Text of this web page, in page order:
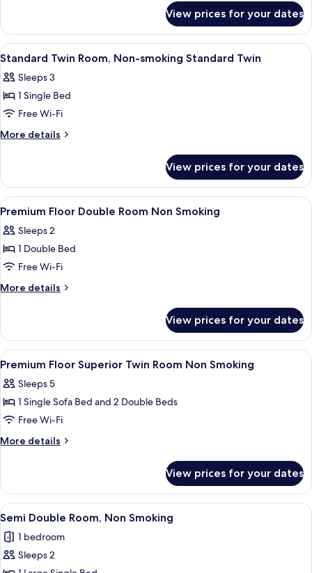
Smoking
Floor
Twin
Room,
Smoking
View prices for your dates
View
all
photos
for
Standard
Twin
smoking
Standard
Twin
A hotel room with a large bed, a
5
Standard Twin Room, Non-smoking Standard Twin
Sleeps 3
1 Single Bed
Free Wi-Fi
More details
More
Twin
Room,
Non-
Standard
Twin
View prices for your dates
View
all
photos
for
Premium
Floor
Non
Smoking
In-room safe, desk, free WiFi, bed
11
Premium Floor Double Room Non Smoking
Sleeps 2
1 Double Bed
Free Wi-Fi
More details
More
Floor
Double
Room
Smoking
View prices for your dates
View
all
photos
for
Premium
Floor
Room
Non
Smoking
In-room safe, desk, free WiFi, bed
12
Premium Floor Superior Twin Room Non Smoking
Sleeps 5
1 Single Sofa Bed and 2 Double Beds
Free Wi-Fi
More details
More
Floor
Superior
Twin
Non
Smoking
View prices for your dates
View
all
photos
for
A hotel room with a large bed, a
5
Semi Double Room, Non Smoking
1 bedroom
Sleeps 2